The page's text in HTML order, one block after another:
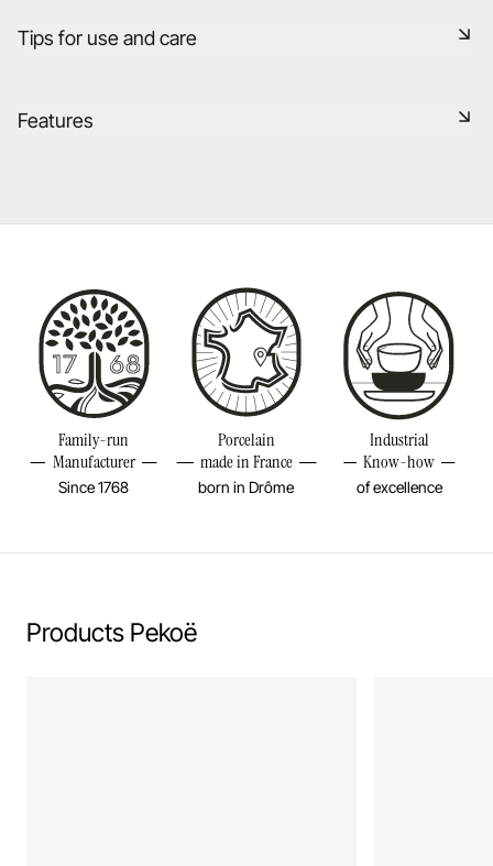
It has the same technical qualities as REVOL porcelain. It is
Tips for use and care
Put in the microwave
Resistant to freezer and thermal shocks (-20°C)
No flame cooking, neither gas nor electric.
Features
Diameter
Height 4 3/4INCH
Volume 19 2/4OZ
Weight 1,34LBS
Family-run
Manufacturer
Since 1768
Porcelain
made in France
born in Drôme
Industrial
Know-how
of excellence
Products Pekoë